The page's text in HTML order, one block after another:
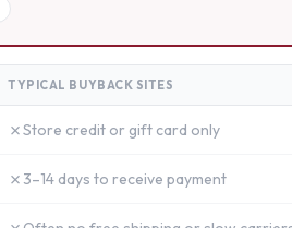
TYPICAL BUYBACK SITES
✗Store credit or gift card only
✗ 3–14 days to receive payment